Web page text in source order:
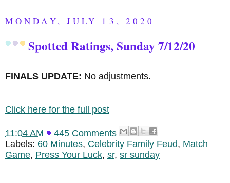
MONDAY, JULY 13, 2020
Spotted Ratings, Sunday 7/12/20
FINALS UPDATE: No adjustments.
Click here for the full post
11:04 AM
445 Comments
Labels: 60 Minutes, Celebrity Family Feud, Match
Game, Press Your Luck, sr, sr sunday